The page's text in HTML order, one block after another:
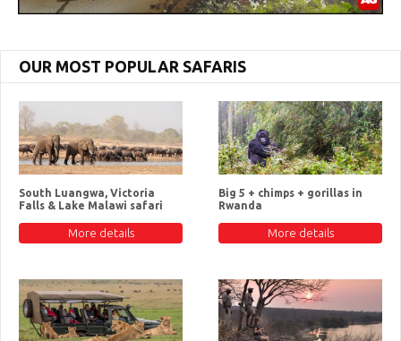
OUR MOST POPULAR SAFARIS
South Luangwa, Victoria
Falls & Lake Malawi safari
More details
Big 5 + chimps + gorillas in
Rwanda
More details